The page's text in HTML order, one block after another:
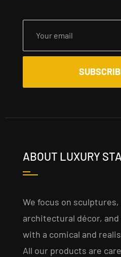
ABOUT LUXURY
We focus on sculptures,
architectural décor,
with a comical and
All our products are